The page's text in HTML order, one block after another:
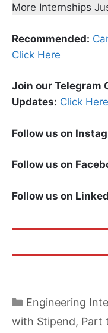
More Internships
Recommended:
Click Here
Join our Telegram
Updates: Click Here
Follow us on
Follow us on
Follow us on
Categories
Engineering
with Stipend, Part